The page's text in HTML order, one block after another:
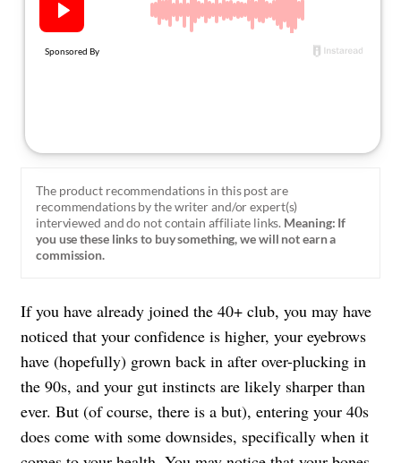
The product recommendations in this post are
recommendations by the writer and/or expert(s)
interviewed and do not contain affiliate links. Meaning: If
you use these links to buy something, we will not earn a
commission.
If you have already joined the 40+ club, you may have
noticed that your confidence is higher, your eyebrows
have (hopefully) grown back in after over-plucking in
the 90s, and your gut instincts are likely sharper than
ever. But (of course, there is a but), entering your 40s
does come with some downsides, specifically when it